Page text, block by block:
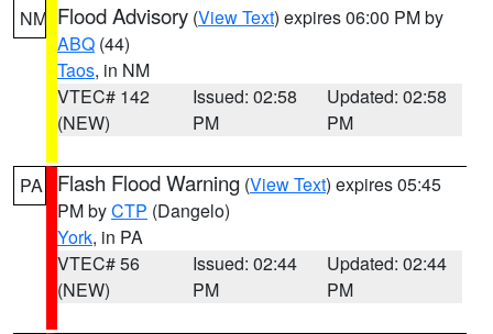
NM Flood Advisory (View Text) expires 06:00 PM by
ABQ (44)
Taos, in NM
VTEC# 142
(NEW)
Issued: 02:58
PM
Updated: 02:58
PM
PA Flash Flood Warning (View Text) expires 05:45
PM byCTP (Dangelo)
York, in PA
VTEC# 56
(NEW)
Issued: 02:44
PM
Updated: 02:44
PM